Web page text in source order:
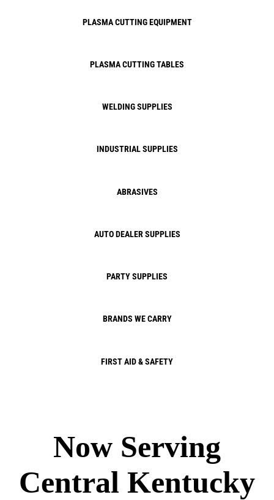
PLASMA CUTTING EQUIPMENT
PLASMA CUTTING TABLES
WELDING SUPPLIES
INDUSTRIAL SUPPLIES
ABRASIVES
AUTO DEALER SUPPLIES
PARTY SUPPLIES
BRANDS WE CARRY
FIRST AID & SAFETY
Now Serving
Central Kentucky